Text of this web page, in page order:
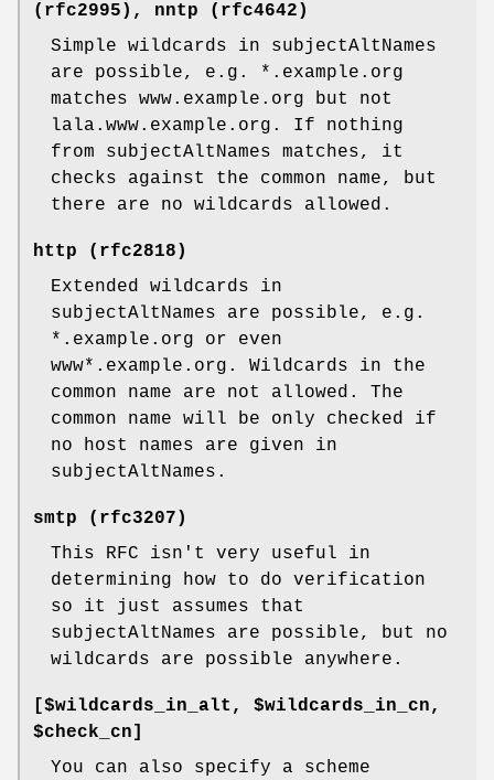
(rfc2995), nntp (rfc4642)
Simple wildcards in subjectAltNames
are possible, e.g. *.example.org
matches www.example.org but not
lala.www.example.org. If nothing
from subjectAltNames matches, it
checks against the common name, but
there are no wildcards allowed.
http (rfc2818)
Extended wildcards in
subjectAltNames are possible, e.g.
*.example.org or even
www*.example.org. Wildcards in the
common name are not allowed. The
common name will be only checked if
no host names are given in
subjectAltNames.
smtp (rfc3207)
This RFC isn't very useful in
determining how to do verification
so it just assumes that
subjectAltNames are possible, but no
wildcards are possible anywhere.
[$wildcards_in_alt, $wildcards_in_cn,
$check_cn]
You can also specify a scheme